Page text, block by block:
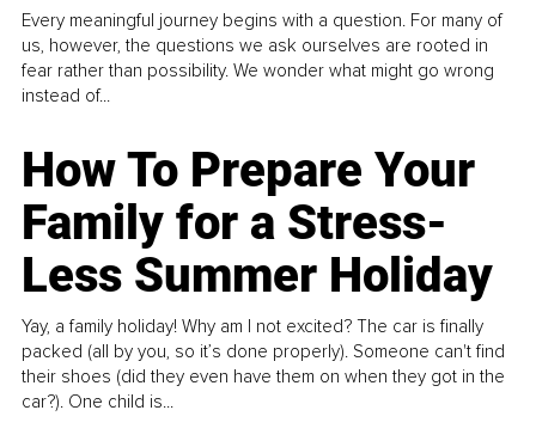
Every meaningful journey begins with a question. For many of
us, however, the questions we ask ourselves are rooted in
fear rather than possibility. We wonder what might go wrong
instead of...
How To Prepare Your
Family for a Stress-
Less Summer Holiday
Yay, a family holiday! Why am I not excited? The car is finally
packed (all by you, so it’s done properly). Someone can't find
their shoes (did they even have them on when they got in the
car?). One child is...